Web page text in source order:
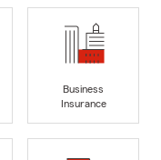
Business
Insurance